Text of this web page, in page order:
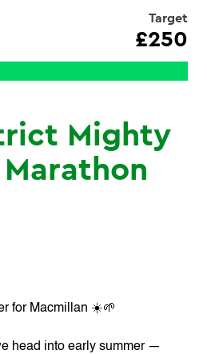
Target
£250
Mighty
for Macmillan ☀️🌱
head into early summer —